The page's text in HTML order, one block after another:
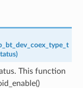
)
This function